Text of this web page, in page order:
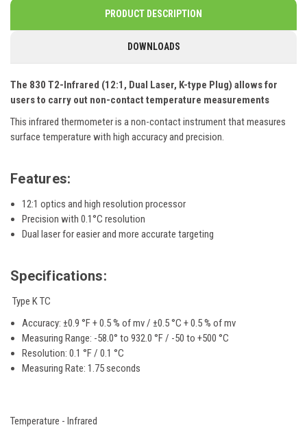
PRODUCT DESCRIPTION
DOWNLOADS
The 830 T2-Infrared (12:1, Dual Laser, K-type Plug) allows for
users to carry out non-contact temperature measurements
This infrared thermometer is a non-contact instrument that measures
surface temperature with high accuracy and precision.
Features:
12:1 optics and high resolution processor
Precision with 0.1°C resolution
Dual laser for easier and more accurate targeting
Specifications:
Type K TC
Accuracy:±0.9 °F + 0.5 % of mv / ±0.5 °C + 0.5 % of mv
Measuring Range: -58.0° to 932.0 °F / -50 to +500 °C
Resolution:0.1 °F / 0.1 °C
Measuring Rate: 1.75 seconds
Temperature - Infrared